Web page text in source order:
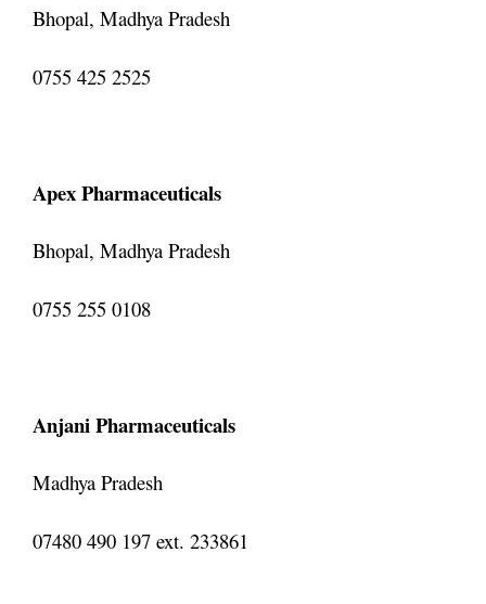
Bhopal, Madhya Pradesh
0755 425 2525
Apex Pharmaceuticals
Bhopal, Madhya Pradesh
0755 255 0108
Anjani Pharmaceuticals
Madhya Pradesh
07480 490 197 ext. 233861